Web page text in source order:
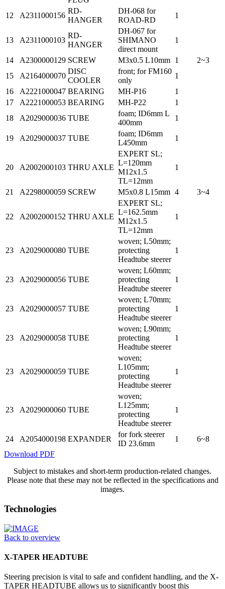
12 A2311000156
RD-
HANGER
DH-068 for
ROAD-RD
1
13 A2311000103
RD-
HANGER
DH-067 for
SHIMANO
direct mount
1
14 A2300000129 SCREW M3x0.5 L10mm 1
2~3
15
A2164000070
DISC
COOLER
front; for FM160
only
1
16
A2221000047 BEARING MH-P16
1
17
A2221000053 BEARING MH-P22
1
18
A2029000036 TUBE
foam; ID6mm L
400mm
1
19 A2029000037 TUBE
foam; ID6mm
L450mm
1
20 A2002000103 THRU AXLE
EXPERT SL;
L=120mm
M12x1.5
TL=12mm
1
21 A2298000059 SCREW M5x0.8 L15mm 4 3~4
22 A2002000152 THRU AXLE
EXPERT SL;
L=162.5mm
M12x1.5
TL=12mm
1
23 A2029000080 TUBE
woven; L50mm;
protecting
Headtube steerer
1
23 A2029000056 TUBE
woven; L60mm;
protecting
Headtube steerer
1
23 A2029000057 TUBE
woven; L70mm;
protecting
Headtube steerer
1
23 A2029000058 TUBE
woven; L90mm;
protecting
Headtube steerer
1
23 A2029000059 TUBE
woven;
L105mm;
protecting
Headtube steerer
1
23 A2029000060 TUBE
woven;
L125mm;
protecting
Headtube steerer
1
24 A2054000198 EXPANDER
for fork steerer
ID 23.6mm
1
6~8
Download PDF
Subject to mistakes and short-term production-related changes.
Please note that these may not be reflected in the specifications and
images.
Technologies
Back to overview
X-TAPER HEADTUBE
Steering precision is vital to safe and confident handling, and the X-
TAPER HEADTUBE allows us to significantly boost this